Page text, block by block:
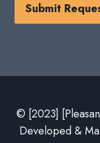
© [2023]
Developed &